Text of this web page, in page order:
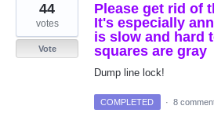
Please get rid of
It's especially
is slow and hard
squares are gray
Dump line lock!
44
votes
Vote
COMPLETED · 8